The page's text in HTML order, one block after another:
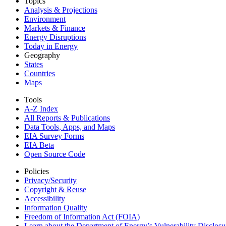
Analysis & Projections
Environment
Markets & Finance
Energy Disruptions
Today in Energy
Geography
States
Countries
Maps
Tools
A-Z Index
All Reports & Publications
Data Tools, Apps, and Maps
EIA Survey Forms
EIA Beta
Open Source Code
Policies
Privacy/Security
Copyright & Reuse
Accessibility
Information Quality
Freedom of Information Act (FOIA)